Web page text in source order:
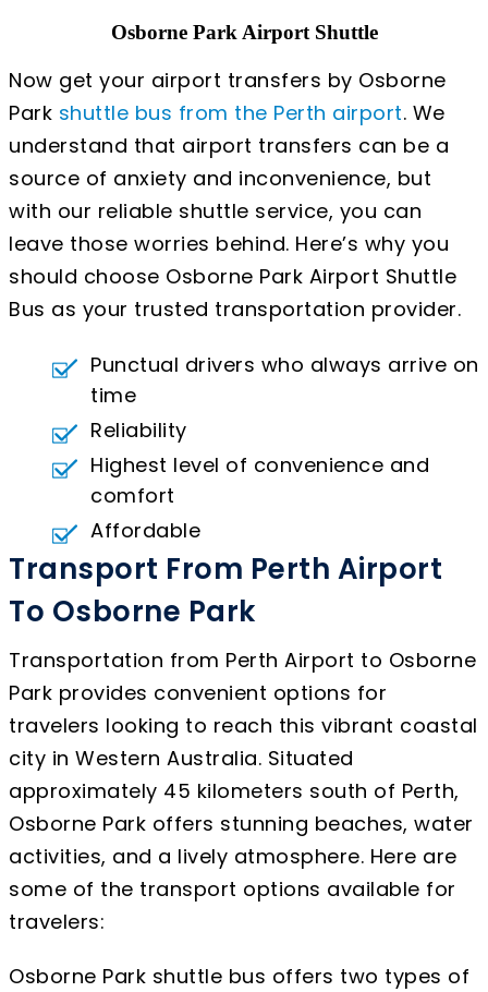
Osborne Park Airport Shuttle
Now get your airport transfers by Osborne
Park shuttle bus from the Perth airport. We
understand that airport transfers can be a
source of anxiety and inconvenience, but
with our reliable shuttle service, you can
leave those worries behind. Here’s why you
should choose Osborne Park Airport Shuttle
Bus as your trusted transportation provider.
Punctual drivers who always arrive on
time
Reliability
Highest level of convenience and
comfort
Affordable
Transport From Perth Airport
To Osborne Park
Transportation from Perth Airport to Osborne
Park provides convenient options for
travelers looking to reach this vibrant coastal
city in Western Australia. Situated
approximately 45 kilometers south of Perth,
Osborne Park offers stunning beaches, water
activities, and a lively atmosphere. Here are
some of the transport options available for
travelers:
Osborne Park shuttle bus offers two types of